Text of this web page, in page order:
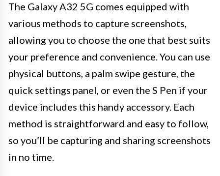
The Galaxy A32 5G comes equipped with
various methods to capture screenshots,
allowing you to choose the one that best suits
your preference and convenience. You can use
physical buttons, a palm swipe gesture, the
quick settings panel, or even the S Pen if your
device includes this handy accessory. Each
method is straightforward and easy to follow,
so you’ll be capturing and sharing screenshots
in no time.